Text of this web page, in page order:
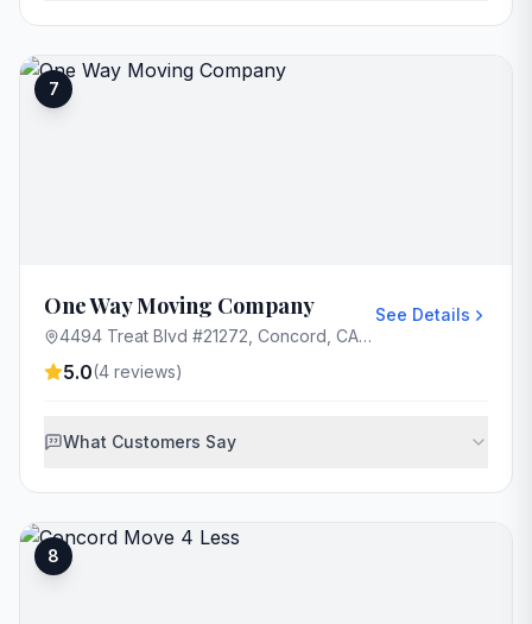
7
One Way Moving Company
4494 Treat Blvd #21272, Concord, CA 94521, USA
See Details
5.0(4 reviews)
What Customers Say
8